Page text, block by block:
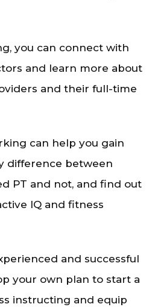
you can connect with
and learn more about
and their full-time
can help you gain
difference between
PT and not, and find out
IQ and fitness
and successful
your own plan to start a
instructing and equip